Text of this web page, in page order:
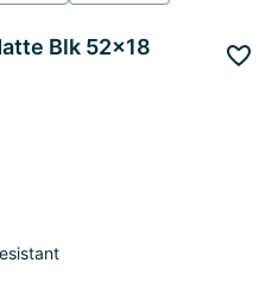
Blk 52x18